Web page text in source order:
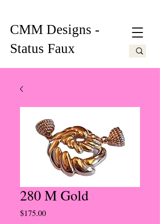
CMM Designs -
Status Faux
280 M Gold
$175.00Price